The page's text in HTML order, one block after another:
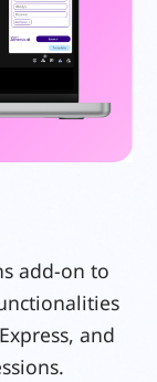
add-on to
and